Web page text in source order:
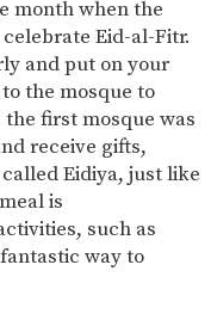
monthwhen the
Eid-al-Fitr.
andput onyour
the mosque to
first mosque was
receive gifts,
Eidiya, just like
is
such as
way to